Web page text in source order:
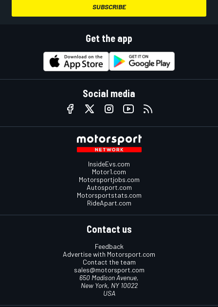
SUBSCRIBE
Get the app
Social media
InsideEvs.com
Motor1.com
Motorsportjobs.com
Autosport.com
Motorsportstats.com
RideApart.com
Contact us
Feedback
Advertise with Motorsport.com
Contact the team
sales@motorsport.com
650 Madison Avenue,
New York, NY 10022
USA